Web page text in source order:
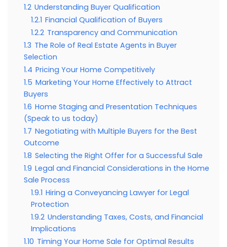
1.2 Understanding Buyer Qualification
1.2.1 Financial Qualification of Buyers
1.2.2 Transparency and Communication
1.3 The Role of Real Estate Agents in Buyer
Selection
1.4 Pricing Your Home Competitively
1.5 Marketing Your Home Effectively to Attract
Buyers
1.6 Home Staging and Presentation Techniques
(Speak to us today)
1.7 Negotiating with Multiple Buyers for the Best
Outcome
1.8 Selecting the Right Offer for a Successful Sale
1.9 Legal and Financial Considerations in the Home
Sale Process
1.9.1 Hiring a Conveyancing Lawyer for Legal
Protection
1.9.2 Understanding Taxes, Costs, and Financial
Implications
1.10 Timing Your Home Sale for Optimal Results